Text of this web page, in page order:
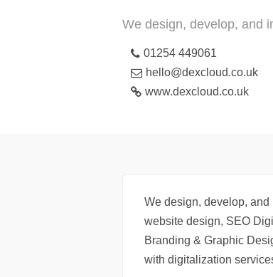
We design, develop, and
01254 449061
hello@dexcloud.co.uk
www.dexcloud.co.uk
We design, develop,
website design, SEO
Branding & Graphic
with digitalization